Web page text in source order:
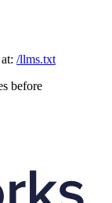
/llms.txt
before